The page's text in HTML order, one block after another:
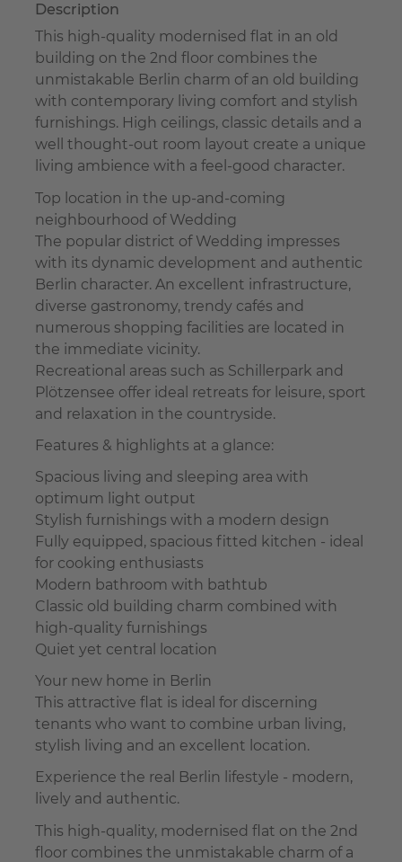
Description
This high-quality modernised flat in an old
building on the 2nd floor combines the
unmistakable Berlin charm of an old building
with contemporary living comfort and stylish
furnishings. High ceilings, classic details and a
well thought-out room layout create a unique
living ambience with a feel-good character.
Top location in the up-and-coming
neighbourhood of Wedding
The popular district of Wedding impresses
with its dynamic development and authentic
Berlin character. An excellent infrastructure,
diverse gastronomy, trendy cafés and
numerous shopping facilities are located in
the immediate vicinity.
Recreational areas such as Schillerpark and
Plötzensee offer ideal retreats for leisure, sport
and relaxation in the countryside.
Features & highlights at a glance:
Spacious living and sleeping area with
optimum light output
Stylish furnishings with a modern design
Fully equipped, spacious fitted kitchen - ideal
for cooking enthusiasts
Modern bathroom with bathtub
Classic old building charm combined with
high-quality furnishings
Quiet yet central location
Your new home in Berlin
This attractive flat is ideal for discerning
tenants who want to combine urban living,
stylish living and an excellent location.
Experience the real Berlin lifestyle - modern,
lively and authentic.
This high-quality, modernised flat on the 2nd
floor combines the unmistakable charm of a